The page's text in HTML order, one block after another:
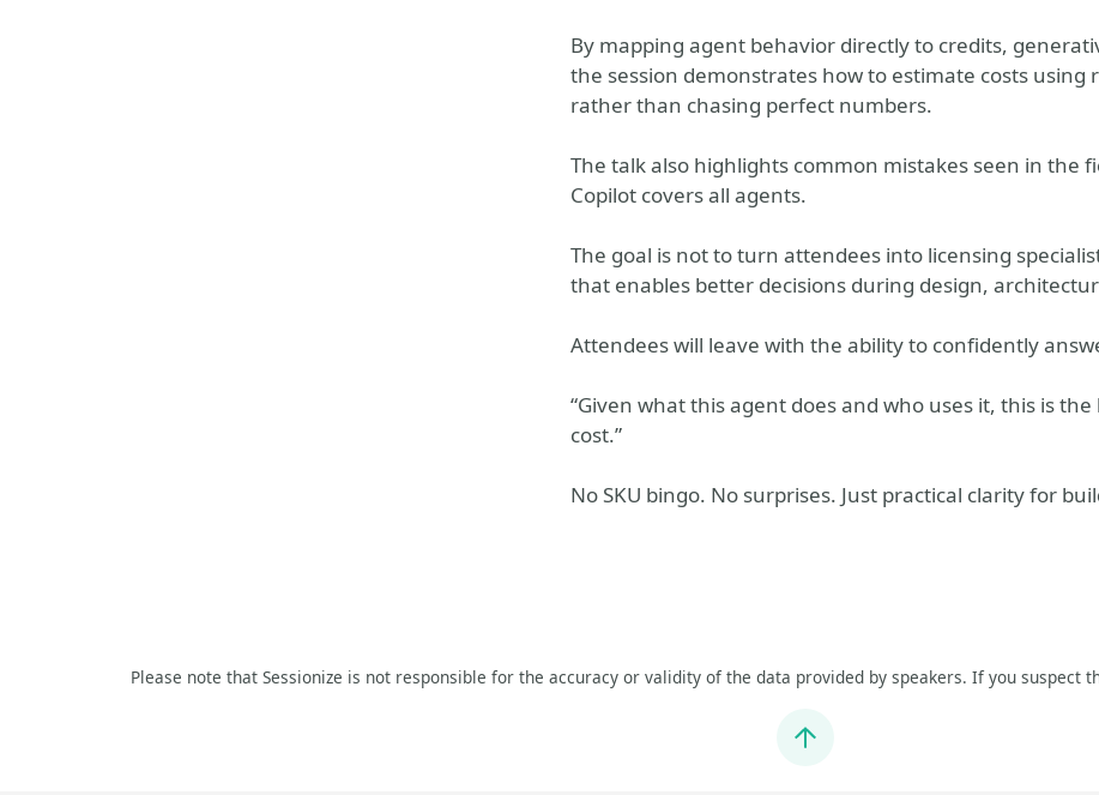
By mapping agent behavior directly to credits,
the session demonstrates how to estimate costs using
rather than chasing perfect numbers.
The talk also highlights common mistakes seen in the
Copilot covers all agents.
The goal is not to turn attendees into licensing
that enables better decisions during design,
Attendees will leave with the ability to confidently
“Given what this agent does and who uses it, this is
cost.”
No SKU bingo. No surprises. Just practical clarity for
Please note that Sessionize is not responsible for the accuracy or validity of the data provided by speakers. If you suspect
Jump to top